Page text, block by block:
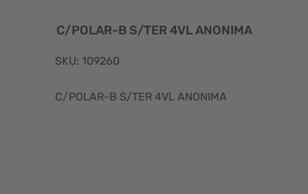
C/POLAR-B S/TER 4VL ANONIMA
SKU: 109260
C/POLAR-B S/TER 4VL ANONIMA